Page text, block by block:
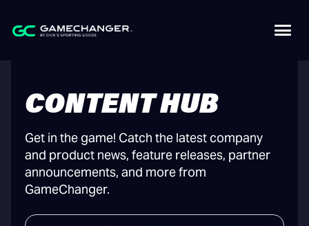
CONTENT HUB
Get in the game! Catch the latest company
and product news, feature releases, partner
announcements, and more from
GameChanger.